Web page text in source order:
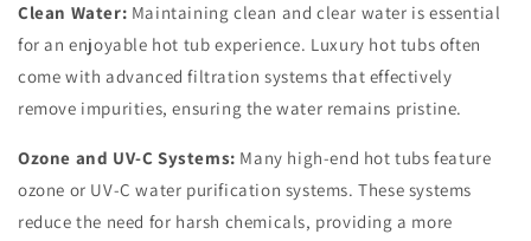
Clean Water: Maintaining clean and clear water is essential
for an enjoyable hot tub experience. Luxury hot tubs often
come with advanced filtration systems that effectively
remove impurities, ensuring the water remains pristine.
Ozone and UV-C Systems: Many high-end hot tubs feature
ozone or UV-C water purification systems. These systems
reduce the need for harsh chemicals, providing a more